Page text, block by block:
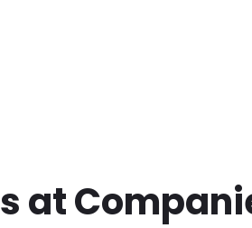
at